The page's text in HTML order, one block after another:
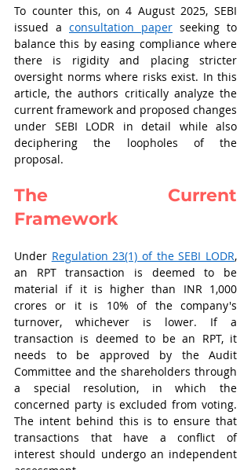
To counter this, on 4 August 2025, SEBI
issued a consultation paper seeking to
balance this by easing compliance where
there is rigidity and placing stricter
oversight norms where risks exist. In this
article, the authors critically analyze the
current framework and proposed changes
under SEBI LODR in detail while also
deciphering the loopholes of the
proposal.
The Current
Framework
Under Regulation 23(1) of the SEBI LODR,
an RPT transaction is deemed to be
material if it is higher than INR 1,000
crores or it is 10% of the company's
turnover, whichever is lower. If a
transaction is deemed to be an RPT, it
needs to be approved by the Audit
Committee and the shareholders through
a special resolution, in which the
concerned party is excluded from voting.
The intent behind this is to ensure that
transactions that have a conflict of
interest should undergo an independent